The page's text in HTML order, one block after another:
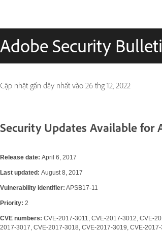
Adobe Security
Cập nhật gần đây nhất vào 26 thg 12, 2022
Security Updates Available for
Release date: April 6, 2017
Last updated: August 8, 2017
Vulnerability identifier: APSB17-11
Priority: 2
CVE numbers: CVE-2017-3011, CVE-2017-3012, CVE-
2017-3017, CVE-2017-3018, CVE-2017-3019, CVE-